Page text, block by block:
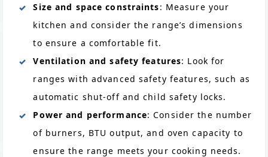
Size and space constraints: Measure your
kitchen and consider the range’s dimensions
to ensure a comfortable fit.
Ventilation and safety features: Look for
ranges with advanced safety features, such as
automatic shut-off and child safety locks.
Power and performance: Consider the number
of burners, BTU output, and oven capacity to
ensure the range meets your cooking needs.